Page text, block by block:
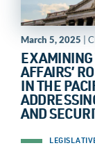
March 5, 2025 |
EXAMINING
AFFAIRS’
IN THE
AND